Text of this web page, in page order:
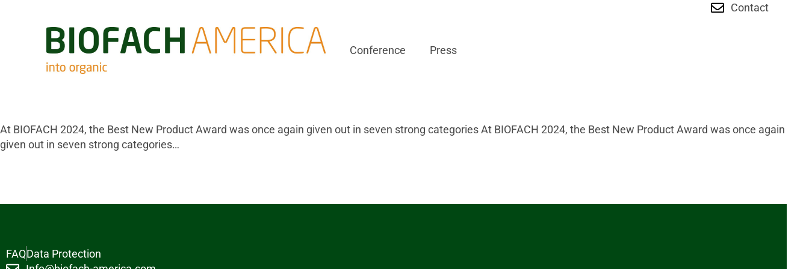
Contact
Conference Press
At BIOFACH 2024, the Best New Product Award was once again given out in seven strong categories At BIOFACH 2024, the Best New Product Award was once again
given out in seven strong categories…
FAQData Protection